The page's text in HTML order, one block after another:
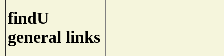
findU
general links